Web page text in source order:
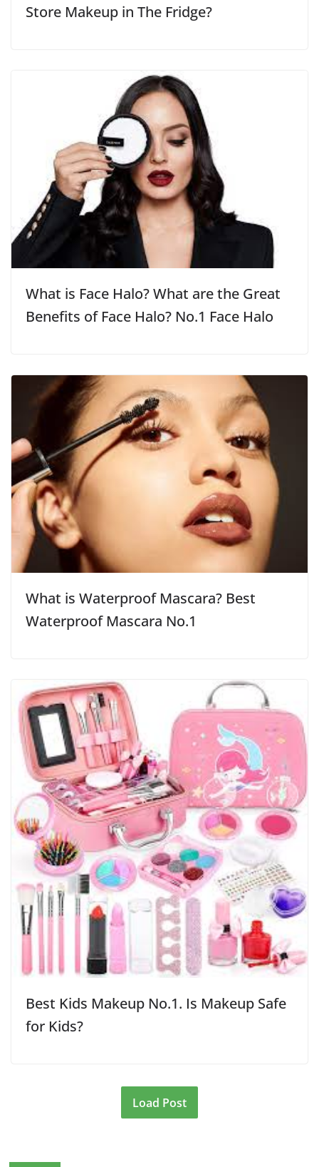
Store Makeup in The Fridge?
What is Face Halo? What are the Great
Benefits of Face Halo? No.1 Face Halo
What is Waterproof Mascara? Best
Waterproof Mascara No.1
Best Kids Makeup No.1. Is Makeup Safe
for Kids?
Load Post